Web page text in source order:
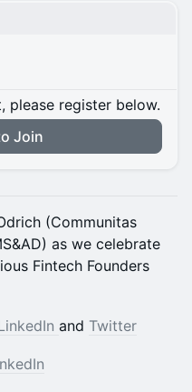
please register below.
Join
(Communitas
as we celebrate
Fintech Founders
and Twitter